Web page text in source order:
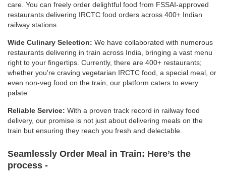
care. You can freely order delightful food from FSSAI-approved
restaurants delivering IRCTC food orders across 400+ Indian
railway stations.
Wide Culinary Selection: We have collaborated with numerous
restaurants delivering in train across India, bringing a vast menu
right to your fingertips. Currently, there are 400+ restaurants;
whether you're craving vegetarian IRCTC food, a special meal, or
even non-veg food on the train, our platform caters to every
palate.
Reliable Service: With a proven track record in railway food
delivery, our promise is not just about delivering meals on the
train but ensuring they reach you fresh and delectable.
Seamlessly Order Meal in Train: Here’s the
process -